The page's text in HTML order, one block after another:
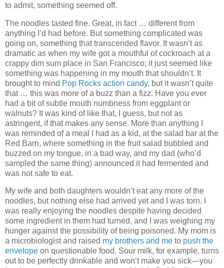
to admit, something seemed off.
The noodles tasted fine. Great, in fact … different from
anything I’d had before. But something complicated was
going on, something that transcended flavor. It wasn’t as
dramatic as when my wife got a mouthful of cockroach at a
crappy dim sum place in San Francisco; it just seemed like
something was happening in my mouth that shouldn’t. It
brought to mind Pop Rocks action candy, but it wasn’t quite
that … this was more of a buzz than a fizz. Have you ever
had a bit of subtle mouth numbness from eggplant or
walnuts? It was kind of like that, I guess, but not as
astringent, if that makes any sense. More than anything I
was reminded of a meal I had as a kid, at the salad bar at the
Red Barn, where something in the fruit salad bubbled and
buzzed on my tongue, in a bad way, and my dad (who’d
sampled the same thing) announced it had fermented and
was not safe to eat.
My wife and both daughters wouldn’t eat any more of the
noodles, but nothing else had arrived yet and I was torn. I
was really enjoying the noodles despite having decided
some ingredient in them had turned, and I was weighing my
hunger against the possibility of being poisoned. My mom is
a microbiologist and raised my brothers and me to push the
envelope on questionable food. Sour milk, for example, turns
out to be perfectly drinkable and won’t make you sick—you